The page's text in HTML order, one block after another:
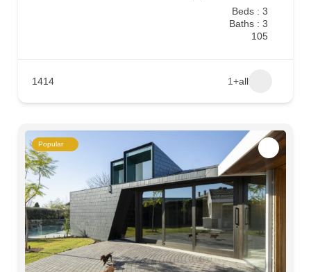
Beds : 3
Baths : 3
105
all
+1
1414
Popular